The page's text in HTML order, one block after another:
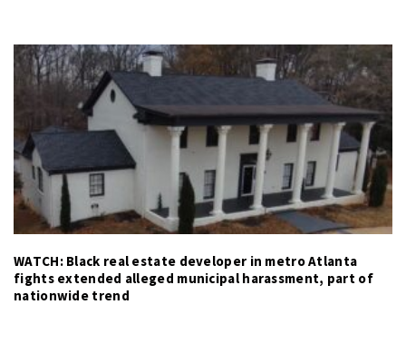
WATCH: Black real estate developer in metro Atlanta
fights extended alleged municipal harassment, part of
nationwide trend